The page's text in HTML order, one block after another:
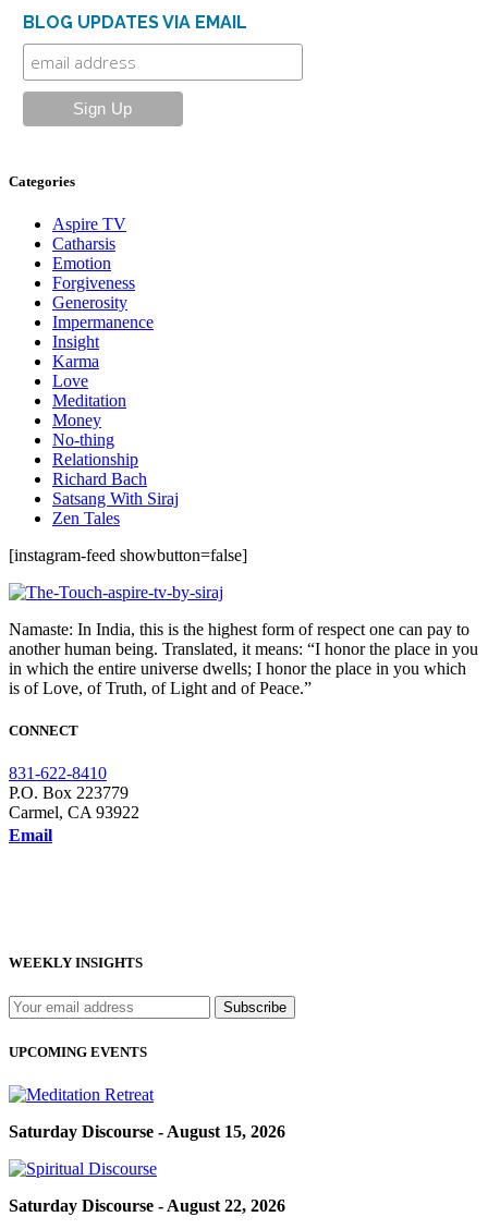
BLOG UPDATES VIA EMAIL
Categories
Aspire TV
Catharsis
Emotion
Forgiveness
Generosity
Impermanence
Insight
Karma
Love
Meditation
Money
No-thing
Relationship
Richard Bach
Satsang With Siraj
Zen Tales
[instagram-feed showbutton=false]
Namaste: In India, this is the highest form of respect one can pay to
another human being. Translated, it means: “I honor the place in you
in which the entire universe dwells; I honor the place in you which
is of Love, of Truth, of Light and of Peace.”
CONNECT
831-622-8410
P.O. Box 223779
Carmel, CA 93922
Email
WEEKLY INSIGHTS
UPCOMING EVENTS
Saturday Discourse - August 15, 2026
Saturday Discourse - August 22, 2026